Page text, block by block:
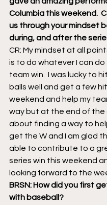
Columbia this weekend.
us through your mindset
during, and after the
CR: My mindset at all
is to do whatever I can do
team win.  I was lucky to
balls well and get a few
weekend and help my
way but at the end of the
about finding a way to
get the W and I am glad
able to contribute to a
series win this weekend
looking forward to the
BRSN: How did you first
with baseball?